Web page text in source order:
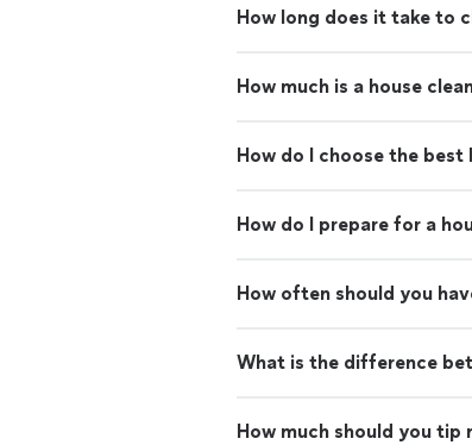
How long does it take to
How much is a house
How do I choose the best
How do I prepare for a
How often should you
What is the difference
How much should you tip